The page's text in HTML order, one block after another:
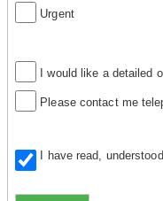
Urgent
I would like a detailed
Please contact me
I have read,